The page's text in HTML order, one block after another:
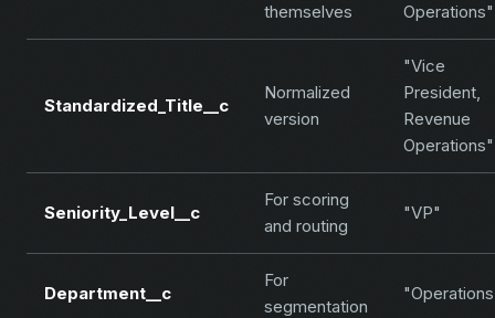
themselves
Operations"
Standardized_Title__c
Normalized
version
"Vice
President,
Revenue
Operations"
Seniority_Level__c
For scoring
and routing
"VP"
Department__c
For
segmentation